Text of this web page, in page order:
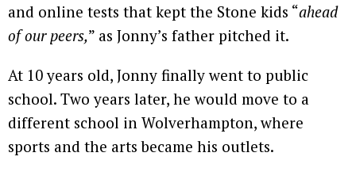
and online tests that kept the Stone kids “ahead
of our peers,” as Jonny’s father pitched it.
At 10 years old, Jonny finally went to public
school. Two years later, he would move to a
different school in Wolverhampton, where
sports and the arts became his outlets.